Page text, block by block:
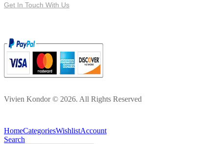
Get In Touch With Us
Vivien Kondor © 2026. All Rights Reserved
HomeCategoriesWishlistAccount
Search